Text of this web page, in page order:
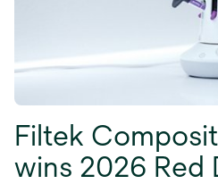
Filtek
wins 2026 Red